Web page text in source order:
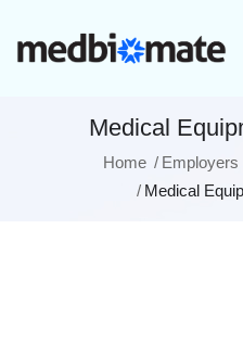
Medical
Home Employers
Medical